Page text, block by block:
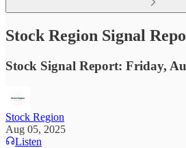
Stock Region Signal
Stock Signal Report: Friday,
Stock Region
Aug 05, 2025
Listen